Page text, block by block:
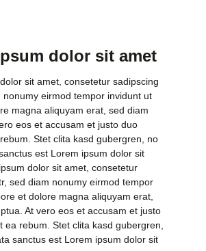
dolor sit amet
sit amet, consetetur sadipscing
nonumy eirmod tempor invidunt ut
magna aliquyam erat, sed diam
eos et accusam et justo duo
Stet clita kasd gubergren, no
est Lorem ipsum dolor sit
dolor sit amet, consetetur
sed diam nonumy eirmod tempor
et dolore magna aliquyam erat,
At vero eos et accusam et justo
ea rebum. Stet clita kasd gubergren,
sanctus est Lorem ipsum dolor sit